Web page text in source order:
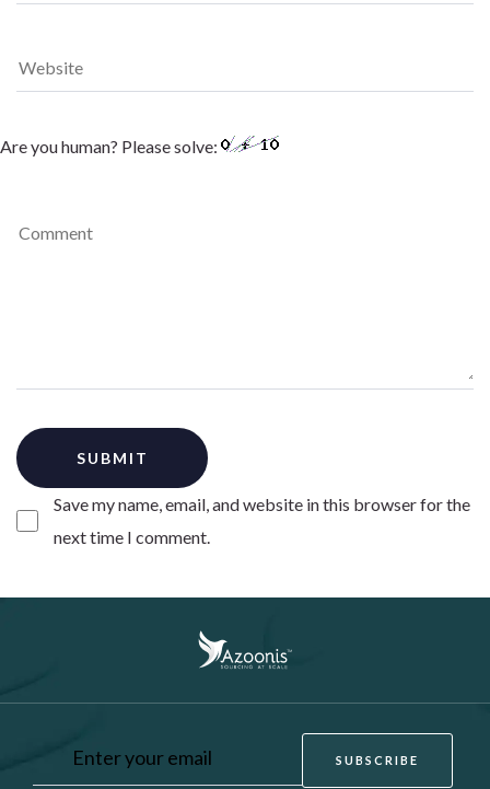
Save my name, email, and website in this browser for the
next time I comment.
Are you human? Please solve: